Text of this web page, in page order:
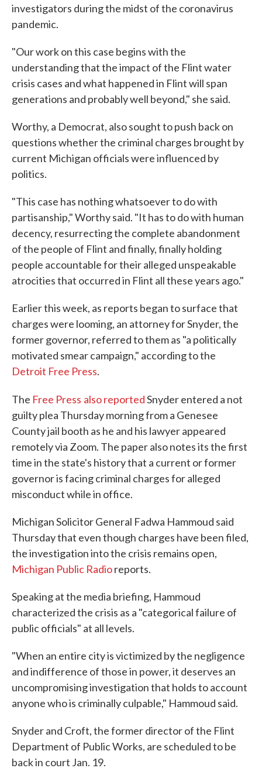
investigators during the midst of the coronavirus
pandemic.
"Our work on this case begins with the
understanding that the impact of the Flint water
crisis cases and what happened in Flint will span
generations and probably well beyond," she said.
Worthy, a Democrat, also sought to push back on
questions whether the criminal charges brought by
current Michigan officials were influenced by
politics.
"This case has nothing whatsoever to do with
partisanship," Worthy said. "It has to do with human
decency, resurrecting the complete abandonment
of the people of Flint and finally, finally holding
people accountable for their alleged unspeakable
atrocities that occurred in Flint all these years ago."
Earlier this week, as reports began to surface that
charges were looming, an attorney for Snyder, the
former governor, referred to them as "a politically
motivated smear campaign," according to the
Detroit Free Press.
The Free Press also reportedSnyder entered a not
guilty plea Thursday morning from a Genesee
County jail booth as he and his lawyer appeared
remotely via Zoom. The paper also notes its the first
time in the state's history that a current or former
governor is facing criminal charges for alleged
misconduct while in office.
Michigan Solicitor General Fadwa Hammoud said
Thursday that even though charges have been filed,
the investigation into the crisis remains open,
Michigan Public Radioreports.
Speaking at the media briefing, Hammoud
characterized the crisis as a "categorical failure of
public officials" at all levels.
"When an entire city is victimized by the negligence
and indifference of those in power, it deserves an
uncompromising investigation that holds to account
anyone who is criminally culpable," Hammoud said.
Snyder and Croft, the former director of the Flint
Department of Public Works, are scheduled to be
back in court Jan. 19.